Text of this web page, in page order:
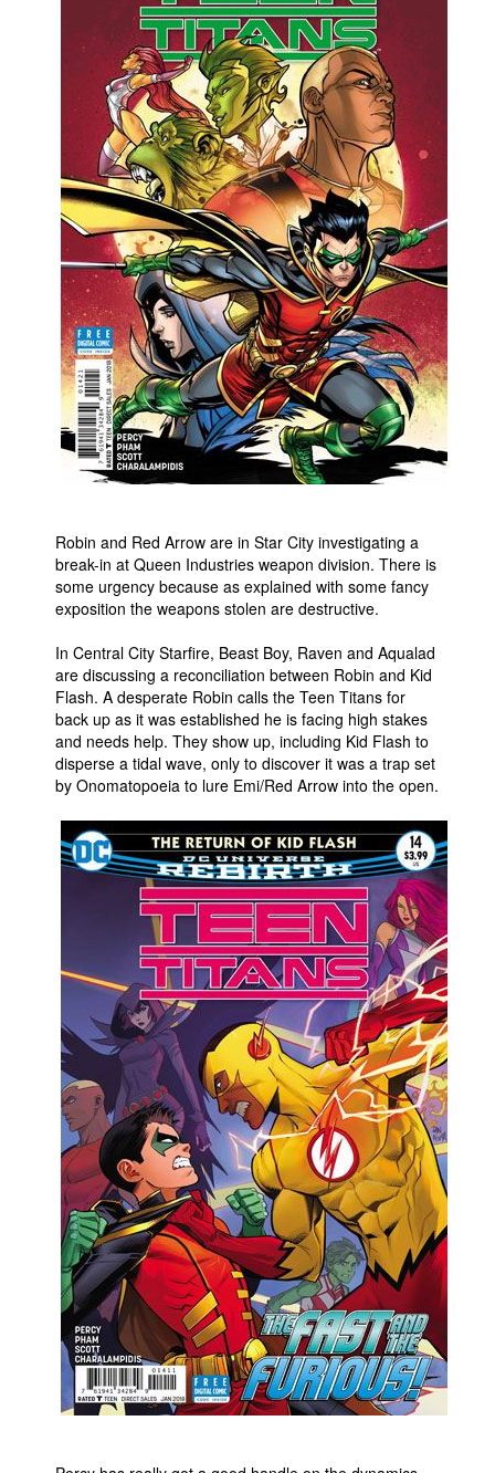
Popular Culture
About Us
Advanced Search
Robin and Red Arrow are in Star City investigating a
break-in at Queen Industries weapon division. There is
some urgency because as explained with some fancy
exposition the weapons stolen are destructive.
In Central City Starfire, Beast Boy, Raven and Aqualad
are discussing a reconciliation between Robin and Kid
Flash. A desperate Robin calls the Teen Titans for
back up as it was established he is facing high stakes
and needs help. They show up, including Kid Flash to
disperse a tidal wave, only to discover it was a trap set
by Onomatopoeia to lure Emi/Red Arrow into the open.